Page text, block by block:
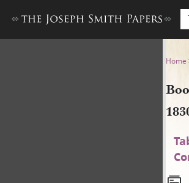
Book of Mormon, Home